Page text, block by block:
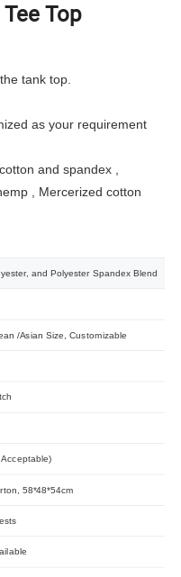
Top
tank top.
as your requirement
and spandex ,
, Mercerized cotton
and Polyester Spandex Blend
/Asian Size, Customizable
58*48*54cm